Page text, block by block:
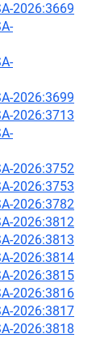
2026:3669
2026:3699
2026:3713
2026:3752
2026:3753
2026:3782
2026:3812
2026:3813
2026:3814
2026:3815
2026:3816
2026:3817
2026:3818